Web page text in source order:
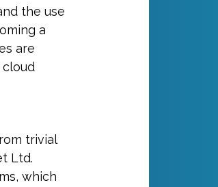
the use
a
are
trivial
Ltd.
which